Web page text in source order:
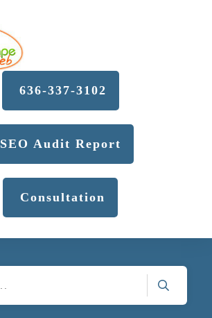
636-337-3102
SEO Audit Report
Consultation